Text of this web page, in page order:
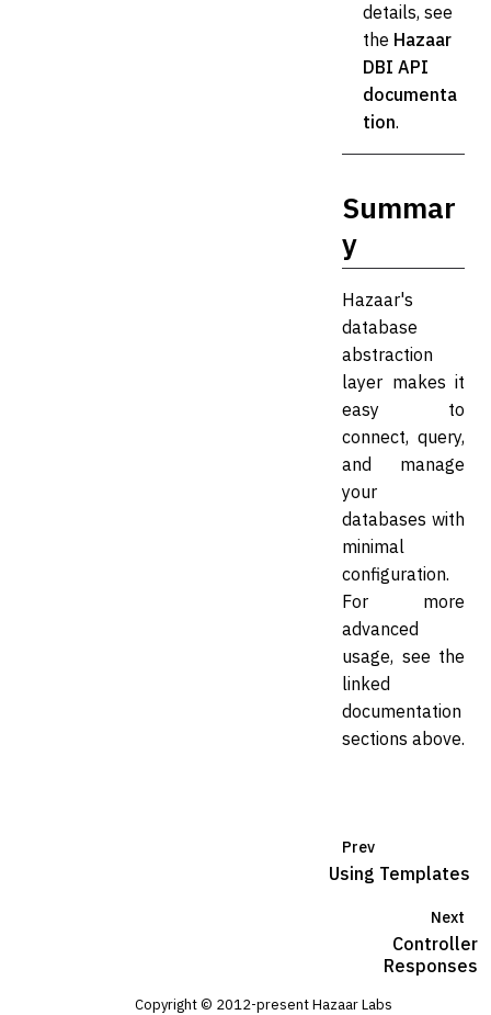
details, see
the Hazaar
DBI API
documenta
tion.
Summar
y
Hazaar's
database
abstraction
layer makes it
easy to
connect, query,
and manage
your
databases with
minimal
configuration.
For more
advanced
usage, see the
linked
documentation
sections above.
Prev
Using Templates
Next
Controller
Responses
Copyright © 2012-present Hazaar Labs